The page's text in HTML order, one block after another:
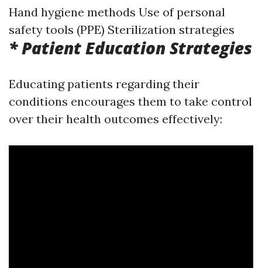
Hand hygiene methods Use of personal
safety tools (PPE) Sterilization strategies
* Patient Education Strategies
Educating patients regarding their
conditions encourages them to take control
over their health outcomes effectively: